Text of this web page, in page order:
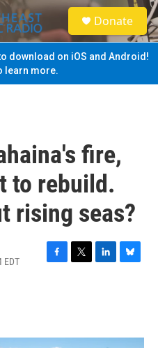
S
e
a
Donate
download on iOS and Android!
learn more.
fire,
to rebuild.
rising seas?
EDT
F
o
T
r
L
I
B
y